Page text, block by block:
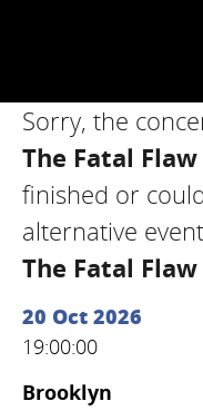
Sorry, the
The Fatal
finished or
alternative
The Fatal
20 Oct 2026
19:00:00
Brooklyn